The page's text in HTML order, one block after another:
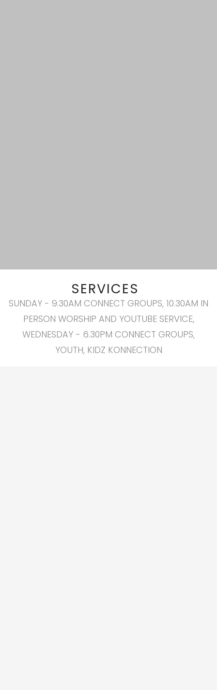
SERVICES
SUNDAY - 9.30AM CONNECT GROUPS, 10.30AM IN
PERSON WORSHIP AND YOUTUBE SERVICE,
WEDNESDAY - 6.30PM CONNECT GROUPS,
YOUTH, KIDZ KONNECTION